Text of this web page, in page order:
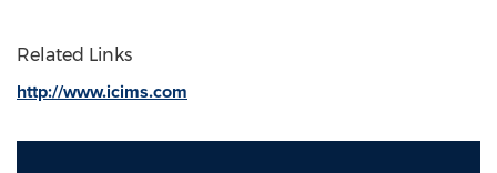
Related Links
http://www.icims.com